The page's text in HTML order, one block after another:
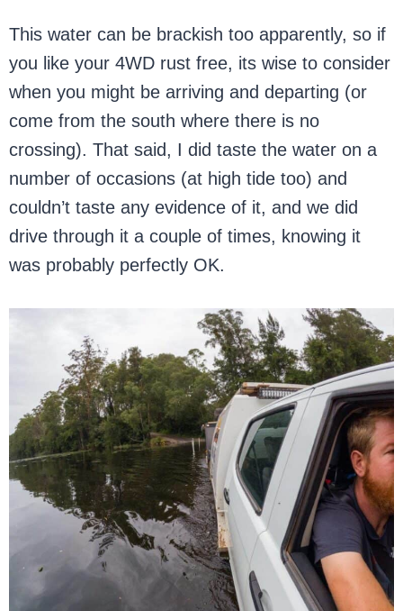
This water can be brackish too apparently, so if
you like your 4WD rust free, its wise to consider
when you might be arriving and departing (or
come from the south where there is no
crossing). That said, I did taste the water on a
number of occasions (at high tide too) and
couldn’t taste any evidence of it, and we did
drive through it a couple of times, knowing it
was probably perfectly OK.